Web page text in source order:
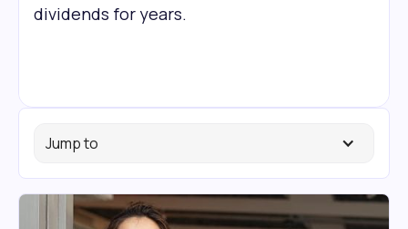
dividends for years.
Jump to